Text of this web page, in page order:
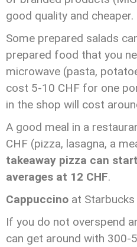
good quality and cheaper.
Some prepared salads
prepared food that you
microwave (pasta,
cost 5-10 CHF for one
in the shop will cost
A good meal in a
CHF (pizza, lasagna, a
takeaway pizza can
averages at 12 CHF.
Cappuccino at
If you do not overspend
can get around with 300-